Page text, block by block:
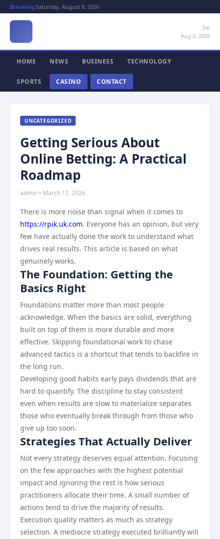
Breaking:Saturday, August 8, 2026
Sat
Aug 8, 2026
HOME NEWS BUSINESS TECHNOLOGY
SPORTS CASINO CONTACT
UNCATEGORIZED
Getting Serious About
Online Betting: A Practical
Roadmap
admin • March 12, 2026
There is more noise than signal when it comes to
https://rpik.uk.com. Everyone has an opinion, but very
few have actually done the work to understand what
drives real results. This article is based on what
genuinely works.
The Foundation: Getting the
Basics Right
Foundations matter more than most people
acknowledge. When the basics are solid, everything
built on top of them is more durable and more
effective. Skipping foundational work to chase
advanced tactics is a shortcut that tends to backfire in
the long run.
Developing good habits early pays dividends that are
hard to quantify. The discipline to stay consistent
even when results are slow to materialize separates
those who eventually break through from those who
give up too soon.
Strategies That Actually Deliver
Not every strategy deserves equal attention. Focusing
on the few approaches with the highest potential
impact and ignoring the rest is how serious
practitioners allocate their time. A small number of
actions tend to drive the majority of results.
Execution quality matters as much as strategy
selection. A mediocre strategy executed brilliantly will